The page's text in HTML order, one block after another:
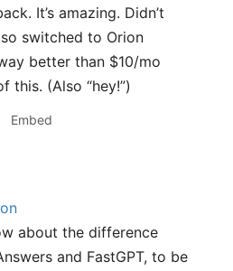
It’s amazing. Didn’t
switched to Orion
better than $10/mo
this. (Also “hey!”)
Embed
about the difference
and FastGPT, to be